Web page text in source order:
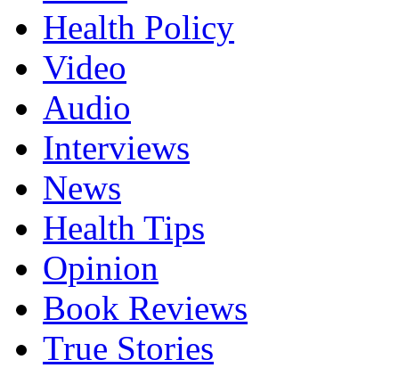
Health Policy
Video
Audio
Interviews
News
Health Tips
Opinion
Book Reviews
True Stories